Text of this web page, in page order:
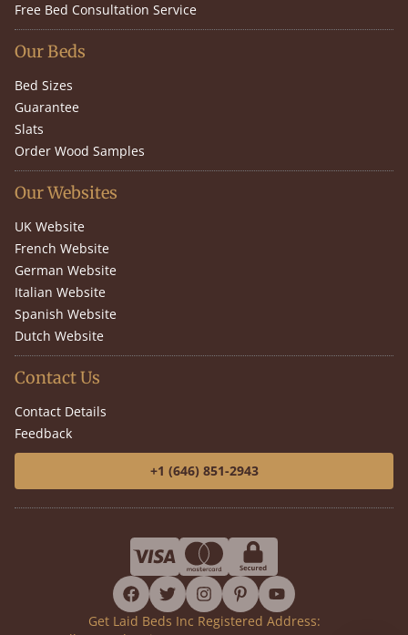
Free Bed Consultation Service
Our Beds
Bed Sizes
Guarantee
Slats
Order Wood Samples
Our Websites
UK Website
French Website
German Website
Italian Website
Spanish Website
Dutch Website
Contact Us
Contact Details
Feedback
+1 (646) 851-2943
facebook
twitterinstagram
pinterestyoutube
Get Laid Beds Inc Registered Address: